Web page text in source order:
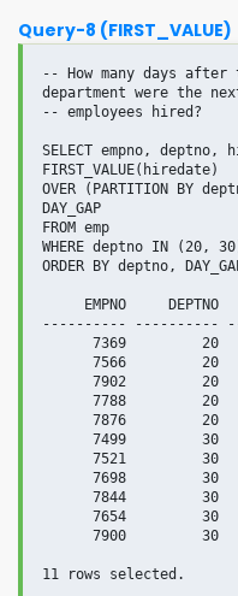
Query-8 (FIRST_VALUE)
-- How many days
department were the
-- employees hired?
SELECT empno, deptno,
FIRST_VALUE(hiredate)
OVER (PARTITION BY
DAY_GAP
FROM emp
WHERE deptno IN (20,
ORDER BY deptno,
---------- ----------